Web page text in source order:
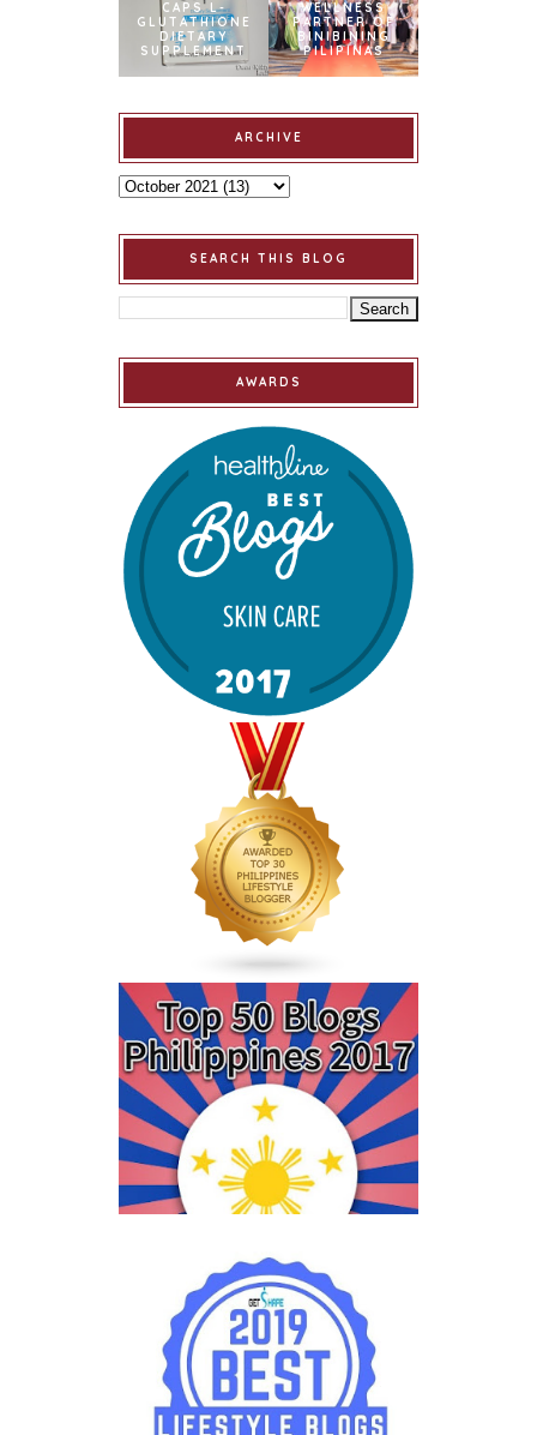
CAPS L-
GLUTATHIONE
DIETARY
SUPPLEMENT
WELLNESS
PARTNER OF
BINIBINING
PILIPINAS
ARCHIVE
SEARCH THIS BLOG
AWARDS